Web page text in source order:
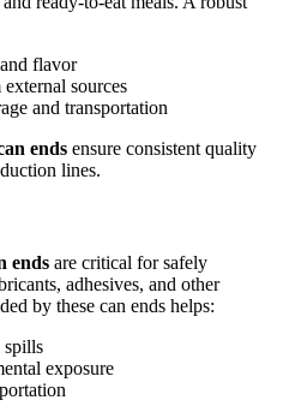
flavor
sources
and transportation
ends ensure consistent quality
lines.
ends are critical for safely
adhesives, and other
by these can ends helps:
spills
exposure